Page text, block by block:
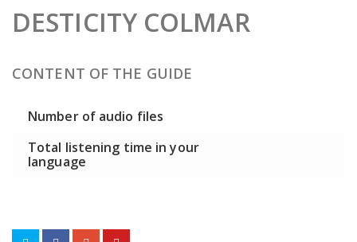
DESTICITY COLMAR
CONTENT OF THE GUIDE
Number of audio files
Total listening time in your
language